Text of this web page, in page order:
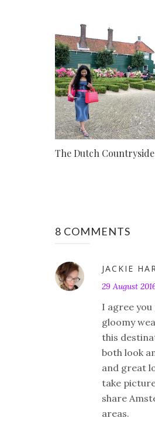
The Dutch Countryside
8 COMMENTS
JACKIE
29 August
I agree
gloomy
this
both look
and great
take
share
areas.